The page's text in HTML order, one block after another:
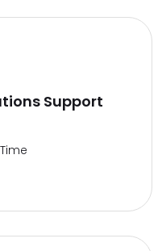
Support